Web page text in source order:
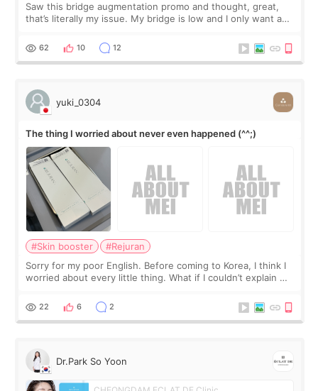
Saw this bridge augmentation promo and thought, great,
that’s literally my issue. My bridge is low and I only want a
I started looking a
62 10 12
yuki_0304
The thing I worried about never even happened (^^;)
#Skin booster
#Rejuran
Sorry for my poor English. Before coming to Korea, I think I
worried about every little thing. What if I couldn’t explain my
painful than I imagi
22 6 2
Dr.Park So Yoon